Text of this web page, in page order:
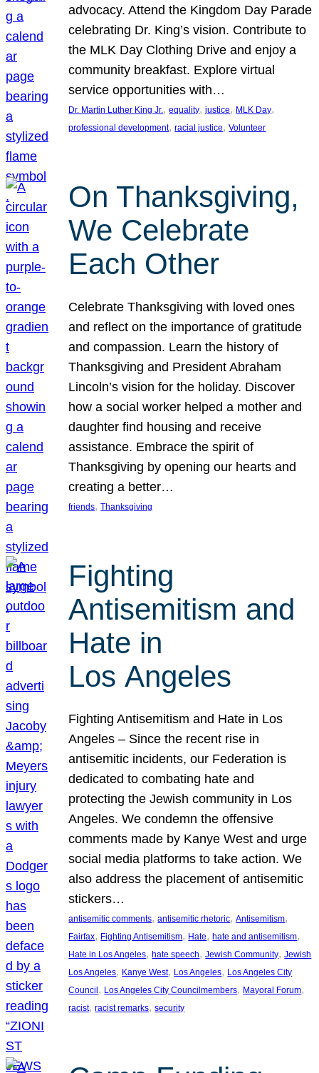
advocacy. Attend the Kingdom Day Parade
celebrating Dr. King’s vision. Contribute to
the MLK Day Clothing Drive and enjoy a
community breakfast. Explore virtual
service opportunities with…
Dr. Martin Luther King Jr., equality, justice, MLK Day
professional development, racial justice, Volunteer
On Thanksgiving,
We Celebrate
Each Other
Celebrate Thanksgiving with loved ones
and reflect on the importance of gratitude
and compassion. Learn the history of
Thanksgiving and President Abraham
Lincoln’s vision for the holiday. Discover
how a social worker helped a mother and
daughter find housing and receive
assistance. Embrace the spirit of
Thanksgiving by opening our hearts and
creating a better…
friends, Thanksgiving
Fighting
Antisemitism and
Hate in
Los Angeles
Fighting Antisemitism and Hate in Los
Angeles – Since the recent rise in
antisemitic incidents, our Federation is
dedicated to combating hate and
protecting the Jewish community in Los
Angeles. We condemn the offensive
comments made by Kanye West and urge
social media platforms to take action. We
also address the placement of antisemitic
stickers…
antisemitic comments, antisemitic rhetoric, Antisemitism
Fairfax, Fighting Antisemitism, Hate, hate and antisemitism
Hate in Los Angeles, hate speech, Jewish Community, Jewish
Los Angeles, Kanye West, Los Angeles, Los Angeles City
Council , Los Angeles City Councilmembers, Mayoral Forum
racist, racist remarks, security